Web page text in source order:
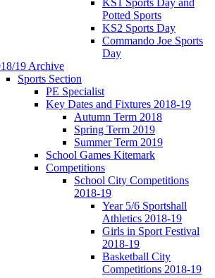
Potted Sports
KS2 Sports Day
Commando Joe Sports
Day
19 Archive
Sports Section
PE Specialist
Key Dates and Fixtures 2018-19
Autumn Term 2018
Spring Term 2019
Summer Term 2019
School Games Kitemark
Competitions
School City Competitions
2018-19
Year 5/6 Sportshall
Athletics 2018-19
Girls in Sport Festival
2018-19
Basketball City
Competitions 2018-19